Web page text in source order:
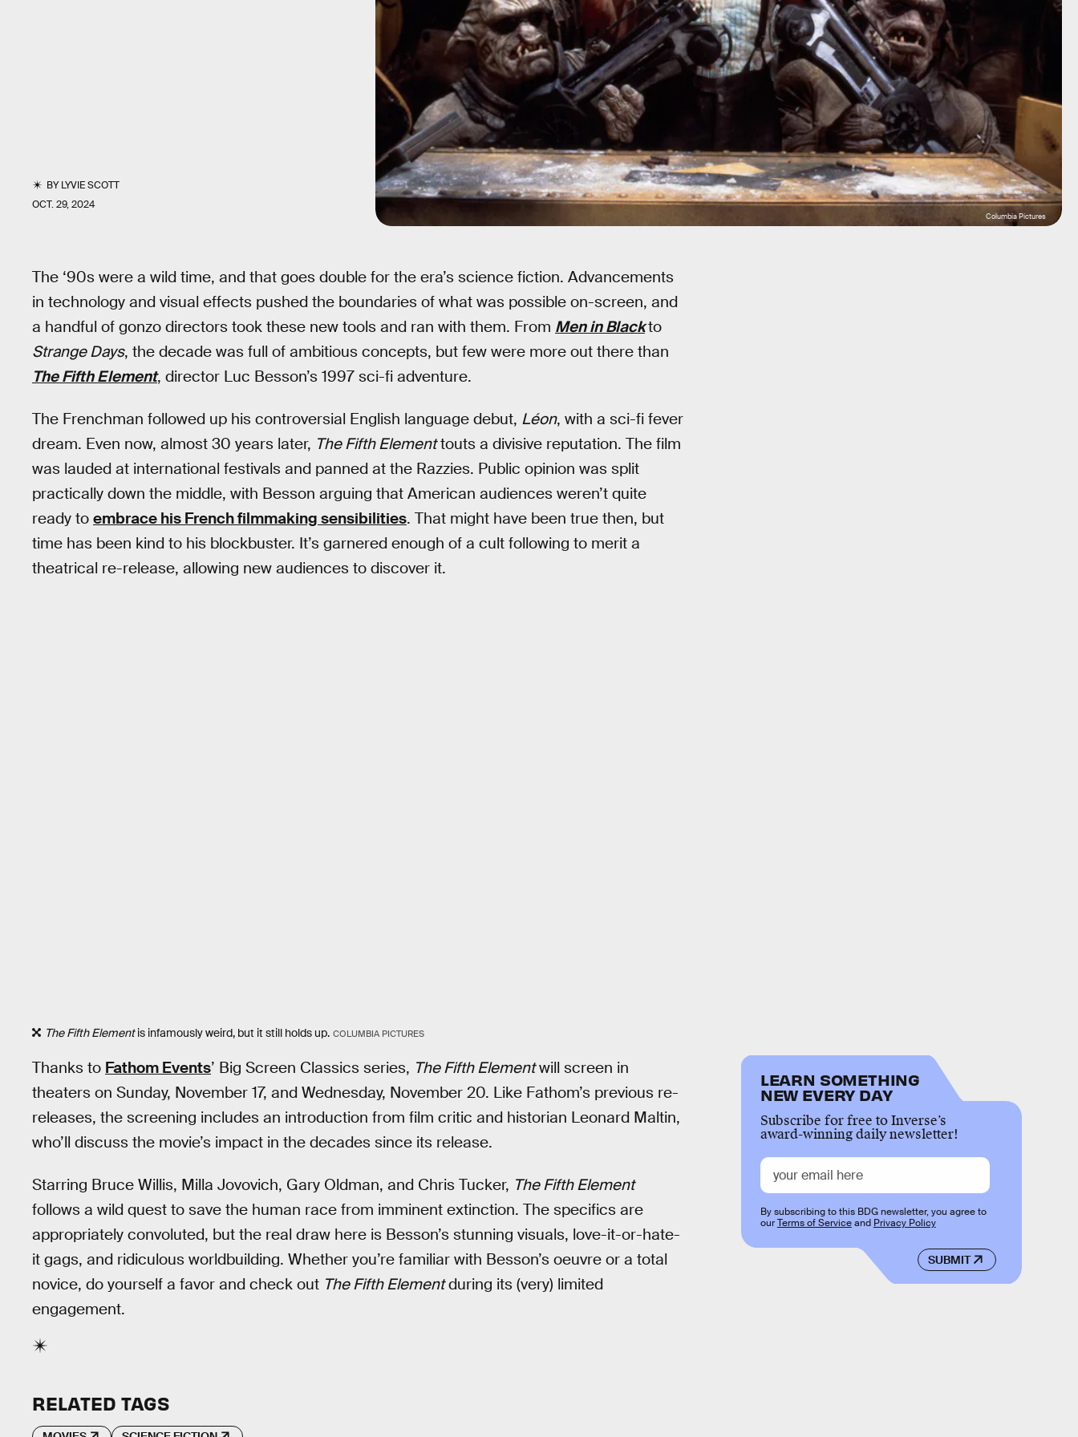
BYLYVIE SCOTT
OCT. 29, 2024
Columbia Pictures
The ‘90s were a wild time, and that goes double for the era’s science fiction. Advancements
in technology and visual effects pushed the boundaries of what was possible on-screen, and
a handful of gonzo directors took these new tools and ran with them. From Men in Blackto
Strange Days, the decade was full of ambitious concepts, but few were more out there than
The Fifth Element, director Luc Besson’s 1997 sci-fi adventure.
The Frenchman followed up his controversial English language debut, Léon, with a sci-fi fever
dream. Even now, almost 30 years later, The Fifth Elementtouts a divisive reputation. The film
was lauded at international festivals and panned at the Razzies. Public opinion was split
practically down the middle, with Besson arguing that American audiences weren’t quite
ready to embrace his French filmmaking sensibilities. That might have been true then, but
time has been kind to his blockbuster. It’s garnered enough of a cult following to merit a
theatrical re-release, allowing new audiences to discover it.
The Fifth Elementis infamously weird, but it still holds up. COLUMBIA PICTURES
Thanks to Fathom Events’ Big Screen Classics series, The Fifth Elementwill screen in
theaters on Sunday, November 17, and Wednesday, November 20. Like Fathom’s previous re-
releases, the screening includes an introduction from film critic and historian Leonard Maltin,
who’ll discuss the movie’s impact in the decades since its release.
Starring Bruce Willis, Milla Jovovich, Gary Oldman, and Chris Tucker, The Fifth Element
follows a wild quest to save the human race from imminent extinction. The specifics are
appropriately convoluted, but the real draw here is Besson’s stunning visuals, love-it-or-hate-
it gags, and ridiculous worldbuilding. Whether you’re familiar with Besson’s oeuvre or a total
novice, do yourself a favor and check out The Fifth Elementduring its (very) limited
engagement.
LEARN SOMETHING
NEW EVERY DAY
Subscribe for free to Inverse’s
award-winning daily newsletter!
SUBMIT
By subscribing to this BDG newsletter, you agree to
ourTerms of Serviceand Privacy Policy
RELATED TAGS